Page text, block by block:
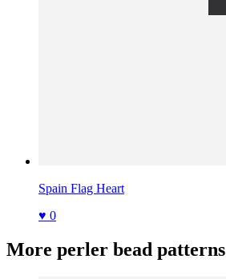
Spain Flag Heart
♥ 0
More perler bead patterns